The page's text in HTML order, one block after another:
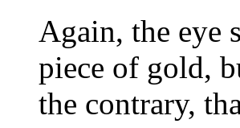
Again, the eye
piece of gold,
the contrary,